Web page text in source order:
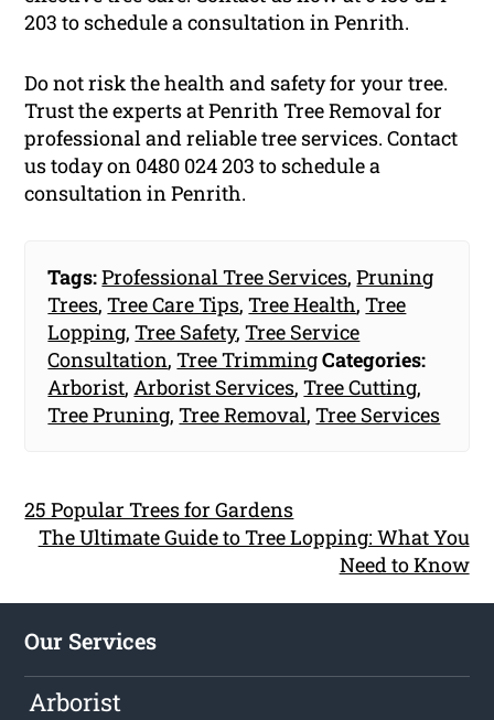
203 to schedule a consultation in Penrith.
Do not risk the health and safety for your tree.
Trust the experts at Penrith Tree Removal for
professional and reliable tree services. Contact
us today on 0480 024 203 to schedule a
consultation in Penrith.
Tags:Professional Tree Services,Pruning
Trees,Tree Care Tips,Tree Health,Tree
Lopping,Tree Safety,Tree Service
Consultation,Tree TrimmingCategories:
Arborist, Arborist Services,Tree Cutting,
Tree Pruning,Tree Removal,Tree Services
25 Popular Trees for Gardens
The Ultimate Guide to Tree Lopping: What You
Need to Know
Our Services
Arborist